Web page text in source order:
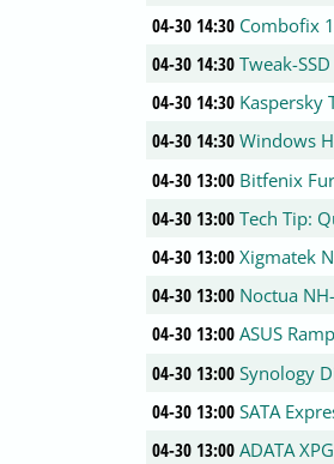
04-30 14:30 Combofix
04-30 14:30 Tweak-
04-30 14:30 Kaspersky
04-30 14:30 Windows
04-30 13:00 Bitfenix
04-30 13:00 Tech Tip:
04-30 13:00 Xigmatek
04-30 13:00 Noctua
04-30 13:00 ASUS
04-30 13:00 Synology
04-30 13:00 SATA
04-30 13:00 ADATA